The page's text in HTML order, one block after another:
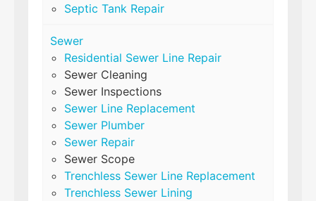
Septic Tank Repair
Sewer
Residential Sewer Line Repair
Sewer Cleaning
Sewer Inspections
Sewer Line Replacement
Sewer Plumber
Sewer Repair
Sewer Scope
Trenchless Sewer Line Replacement
Trenchless Sewer Lining